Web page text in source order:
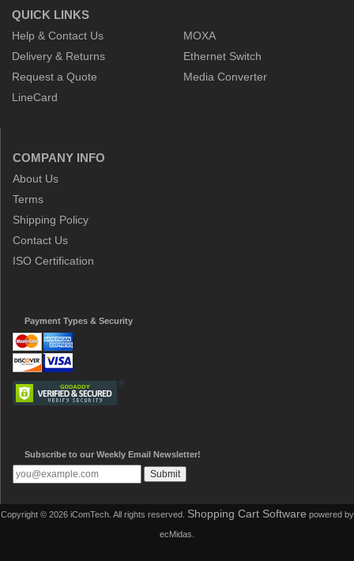
QUICK LINKS
Help & Contact Us
Delivery & Returns
Request a Quote
LineCard
MOXA
Ethernet Switch
Media Converter
COMPANY INFO
About Us
Terms
Shipping Policy
Contact Us
ISO Certification
Payment Types & Security
Subscribe to our Weekly Email Newsletter!
Copyright © 2026 iComTech. All rights reserved. Shopping Cart Software powered by
ecMidas.